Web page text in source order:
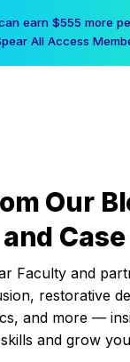
earn $555 more
All Access
Our
Faculty and
restorative
and more —
and grow